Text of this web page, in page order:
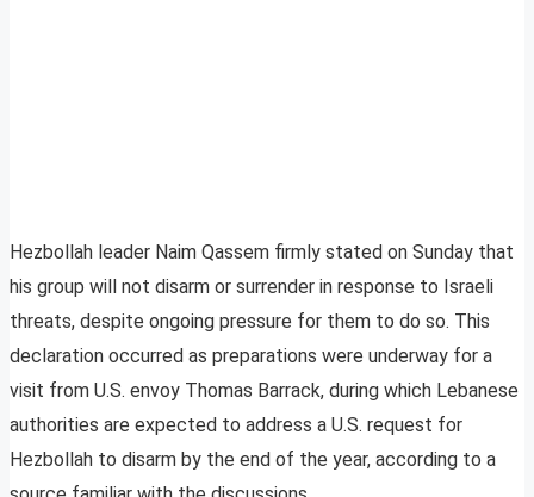
Hezbollah leader Naim Qassem firmly stated on Sunday that
his group will not disarm or surrender in response to Israeli
threats, despite ongoing pressure for them to do so. This
declaration occurred as preparations were underway for a
visit from U.S. envoy Thomas Barrack, during which Lebanese
authorities are expected to address a U.S. request for
Hezbollah to disarm by the end of the year, according to a